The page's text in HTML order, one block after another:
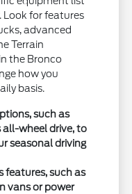
Look for features
advanced
Terrain
the Bronco
how you
basis.
such as
all-wheel drive, to
seasonal driving
features, such as
vans or power